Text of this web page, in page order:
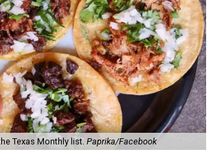
Texas Monthly list. Paprika/Facebook